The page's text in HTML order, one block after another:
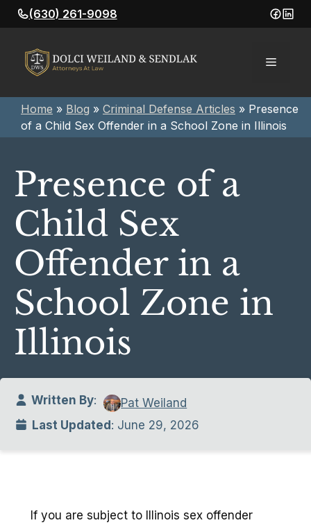
Skip
to
(630) 261-9098
Menu
Home » Blog » Criminal Defense Articles » Presence
of a Child Sex Offender in a School Zone in Illinois
Presence of a
Child Sex
Offender in a
School Zone in
Illinois
Written By:
Pat Weiland
Last Updated: June 29, 2026
If you are subject to Illinois sex offender